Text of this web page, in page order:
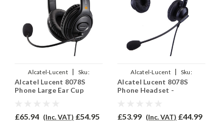
Alcatel-Lucent |
Sku:
ALL8078S/EAR250D/QD007
Alcatel Lucent 8078S
Phone Large Ear Cup
£65.94 (Inc. VAT) £54.95
Alcatel-Lucent |
Sku:
ALL8078S/EAR-308D/QD007
Alcatel Lucent 8078S
Phone Headset -
£53.99 (Inc. VAT) £44.99